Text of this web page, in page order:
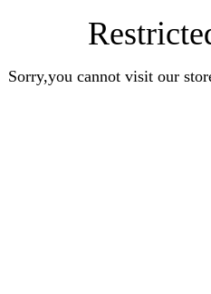
Sorry,you cannot visit our